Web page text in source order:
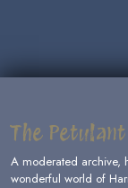
The
A moderated archive,
wonderful world of